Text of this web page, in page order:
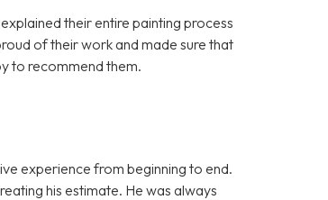
their entire painting process
of their work and made sure that
to recommend them.
experience from beginning to end.
his estimate. He was always